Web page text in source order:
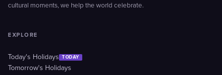
cultural moments, we help the world celebrate.
EXPLORE
Today's Holidays TODAY
Tomorrow's Holidays